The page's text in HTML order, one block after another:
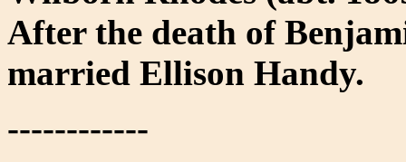
After the death of
married Ellison Handy.
------------